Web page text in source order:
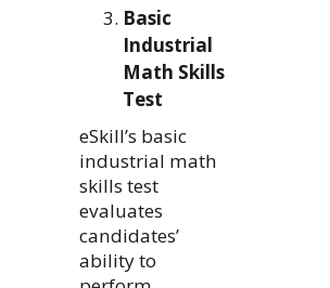
Basic
Industrial
Math Skills
Test
eSkill’s basic
industrial math
skills test
evaluates
candidates’
ability to